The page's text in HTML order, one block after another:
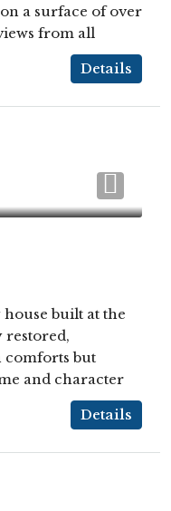
a surface of over
from all
Details
built at the
restored,
comforts but
and character
Details